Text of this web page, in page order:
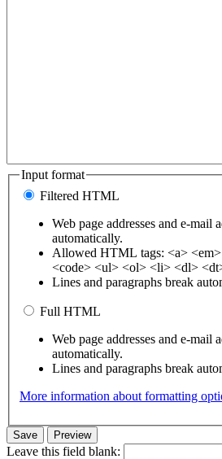
Input format
Filtered HTML
Web page addresses and e-mail
automatically.
Allowed HTML tags: <a>
<code> <ul> <ol> <li> <dl>
Lines and paragraphs break
Full HTML
Web page addresses and e-mail
automatically.
Lines and paragraphs break
More information about formatting
Leave this field blank: